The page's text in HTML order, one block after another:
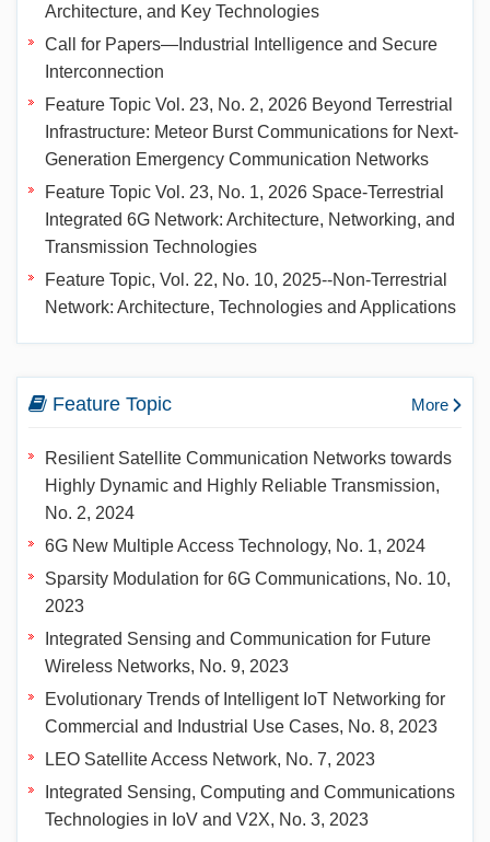
Architecture, and Key Technologies
Call for Papers—Industrial Intelligence and Secure
Interconnection
Feature Topic Vol. 23, No. 2, 2026 Beyond Terrestrial
Infrastructure: Meteor Burst Communications for Next-
Generation Emergency Communication Networks
Feature Topic Vol. 23, No. 1, 2026 Space-Terrestrial
Integrated 6G Network: Architecture, Networking, and
Transmission Technologies
Feature Topic, Vol. 22, No. 10, 2025--Non-Terrestrial
Network: Architecture, Technologies and Applications
Feature Topic More
Resilient Satellite Communication Networks towards
Highly Dynamic and Highly Reliable Transmission,
No. 2, 2024
6G New Multiple Access Technology, No. 1, 2024
Sparsity Modulation for 6G Communications, No. 10,
2023
Integrated Sensing and Communication for Future
Wireless Networks, No. 9, 2023
Evolutionary Trends of Intelligent IoT Networking for
Commercial and Industrial Use Cases, No. 8, 2023
LEO Satellite Access Network, No. 7, 2023
Integrated Sensing, Computing and Communications
Technologies in IoV and V2X, No. 3, 2023